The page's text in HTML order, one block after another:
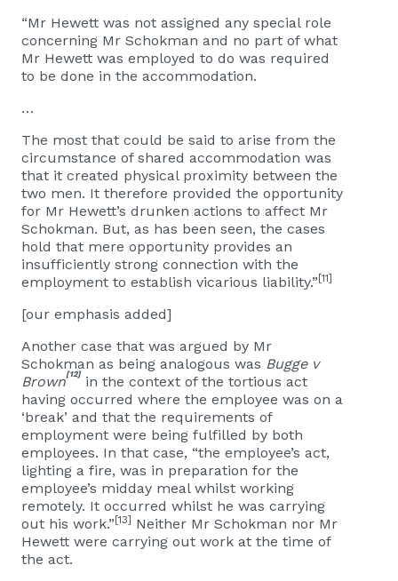
“Mr Hewett was not assigned any special role
concerning Mr Schokman and no part of what
Mr Hewett was employed to do was required
to be done in the accommodation.
…
The most that could be said to arise from the
circumstance of shared accommodation was
that it created physical proximity between the
two men. It therefore provided the opportunity
for Mr Hewett’s drunken actions to affect Mr
Schokman. But, as has been seen, the cases
hold that mere opportunity provides an
insufficiently strong connection with the
employment to establish vicarious liability.”[11]
[our emphasis added]
Another case that was argued by Mr
Schokman as being analogous was Bugge v
Brown[12] in the context of the tortious act
having occurred where the employee was on a
‘break’ and that the requirements of
employment were being fulfilled by both
employees. In that case, “the employee’s act,
lighting a fire, was in preparation for the
employee’s midday meal whilst working
remotely. It occurred whilst he was carrying
out his work.”[13] Neither Mr Schokman nor Mr
Hewett were carrying out work at the time of
the act.